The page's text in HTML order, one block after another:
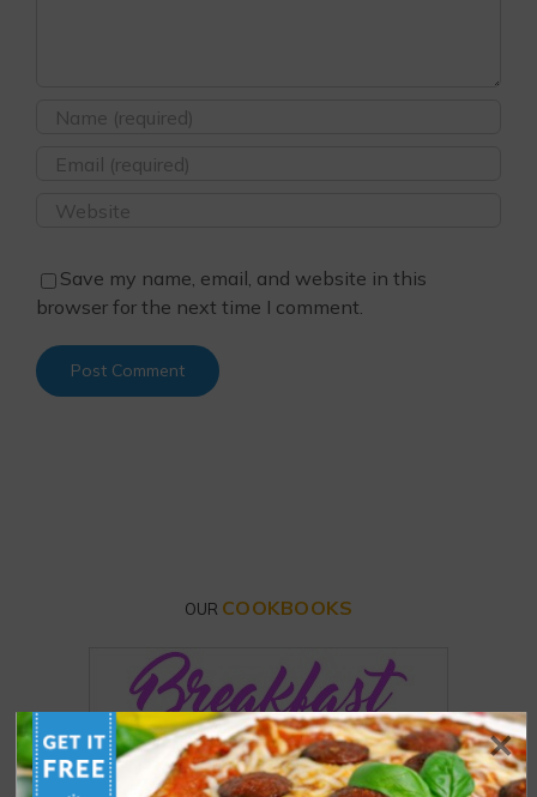
Save my name, email, and website in this
browser for the next time I comment.
OUR COOKBOOKS